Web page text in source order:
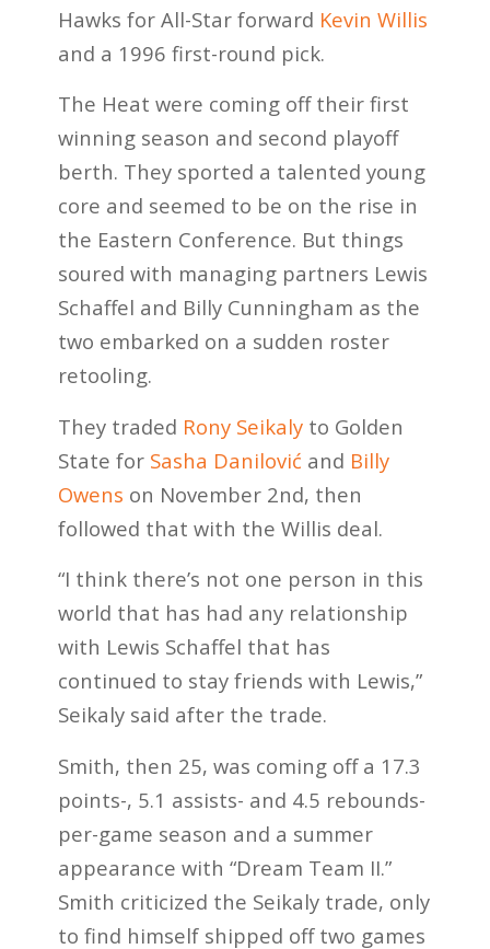
Hawks for All-Star forward Kevin Willis
and a 1996 first-round pick.
The Heat were coming off their first
winning season and second playoff
berth. They sported a talented young
core and seemed to be on the rise in
the Eastern Conference. But things
soured with managing partners Lewis
Schaffel and Billy Cunningham as the
two embarked on a sudden roster
retooling.
They traded Rony Seikalyto Golden
State for Sasha Danilović and Billy
Owens on November 2nd, then
followed that with the Willis deal.
“I think there’s not one person in this
world that has had any relationship
with Lewis Schaffel that has
continued to stay friends with Lewis,”
Seikaly said after the trade.
Smith, then 25, was coming off a 17.3
points-, 5.1 assists- and 4.5 rebounds-
per-game season and a summer
appearance with “Dream Team II.”
Smith criticized the Seikaly trade, only
to find himself shipped off two games